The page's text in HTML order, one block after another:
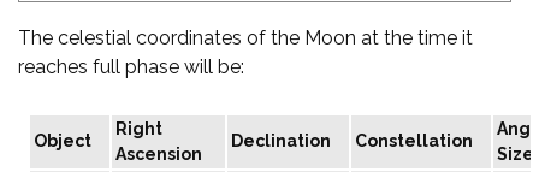
The celestial coordinates of the Moon at the time it
reaches full phase will be:
Object
Right
Ascension
Declination Constellation
Size